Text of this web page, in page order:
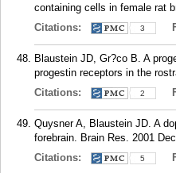
containing cells in female rat
Citations:
3
Blaustein JD, Gr?co B. A
progestin receptors in the
Citations:
2
Quysner A, Blaustein JD. A
forebrain. Brain Res. 2001
Citations:
5